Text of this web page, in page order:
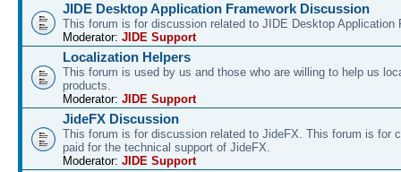
JIDE Desktop Application Framework Discussion
This forum is for discussion related to JIDE Desktop Application
Moderator: JIDE Support
Localization Helpers
This forum is used by us and those who are willing to help us
products.
Moderator: JIDE Support
JideFX Discussion
This forum is for discussion related to JideFX. This forum is for
paid for the technical support of JideFX.
Moderator: JIDE Support